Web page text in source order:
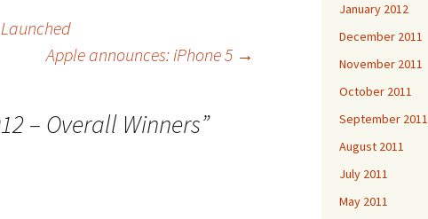
Apple announces: iPhone 5 →
– Overall Winners”
January 2012
December 2011
November 2011
October 2011
September 2011
August 2011
July 2011
May 2011